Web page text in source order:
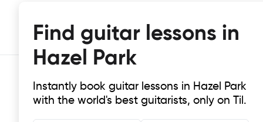
Find guitar lessons in
Hazel Park
Instantly book guitar lessons in Hazel Park
with the world's best guitarists, only on Til.